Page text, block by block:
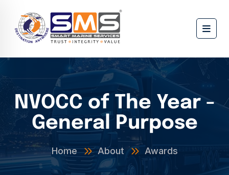
NVOCC of The Year -
General Purpose
Home About Awards